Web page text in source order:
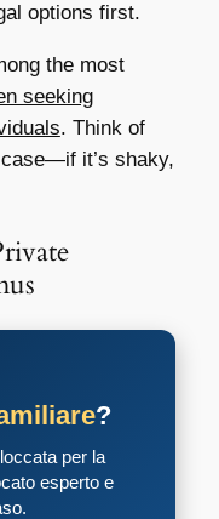
options first.
the most
seeking
. Think of
it’s shaky,
?
per la
esperto e